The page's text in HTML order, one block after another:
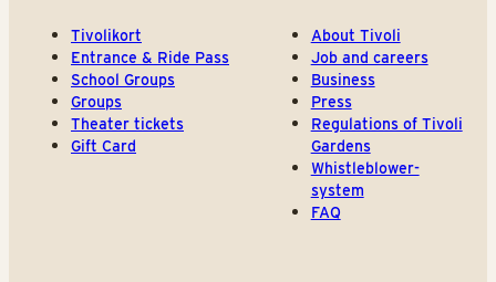
Tivolikort
Entrance & Ride Pass
School Groups
Groups
Theater tickets
Gift Card
About Tivoli
Job and careers
Business
Press
Regulations of Tivoli
Gardens
Whistleblower-
system
FAQ